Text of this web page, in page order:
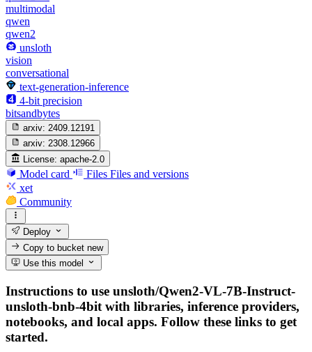
multimodal
qwen
qwen2
unsloth
vision
conversational
text-generation-inference
4-bit precision
bitsandbytes
arxiv: 2409.12191
arxiv: 2308.12966
License: apache-2.0
Model card Files Files and versions
xet
Community
Deploy
Copy to bucketnew
Use this model
Instructions to use unsloth/Qwen2-VL-7B-Instruct-
unsloth-bnb-4bit with libraries, inference providers,
notebooks, and local apps. Follow these links to get
started.